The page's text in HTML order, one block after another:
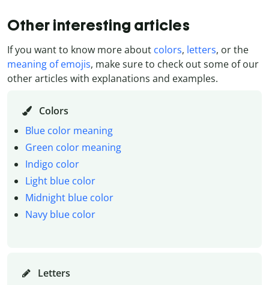
Other interesting articles
If you want to know more about colors, letters, or the
meaning of emojis, make sure to check out some of our
other articles with explanations and examples.
Colors
Blue color meaning
Green color meaning
Indigo color
Light blue color
Midnight blue color
Navy blue color
Letters